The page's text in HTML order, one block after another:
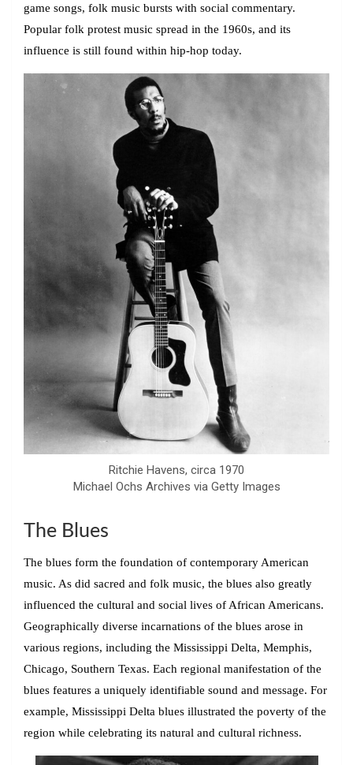
game songs, folk music bursts with social commentary.
Popular folk protest music spread in the 1960s, and its
influence is still found within hip-hop today.
Ritchie Havens, circa 1970
Michael Ochs Archives via Getty Images
The Blues
The blues form the foundation of contemporary American
music. As did sacred and folk music, the blues also greatly
influenced the cultural and social lives of African Americans.
Geographically diverse incarnations of the blues arose in
various regions, including the Mississippi Delta, Memphis,
Chicago, Southern Texas. Each regional manifestation of the
blues features a uniquely identifiable sound and message. For
example, Mississippi Delta blues illustrated the poverty of the
region while celebrating its natural and cultural richness.